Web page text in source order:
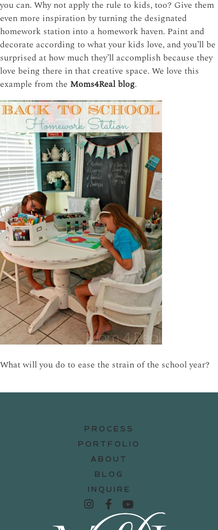
you can. Why not apply the rule to kids, too? Give them
even more inspiration by turning the designated
homework station into a homework haven. Paint and
decorate according to what your kids love, and you’ll be
surprised at how much they’ll accomplish because they
love being there in that creative space. We love this
example from the Moms4Real blog.
What will you do to ease the strain of the school year?
PROCESS
PORTFOLIO
ABOUT
BLOG
INQUIRE